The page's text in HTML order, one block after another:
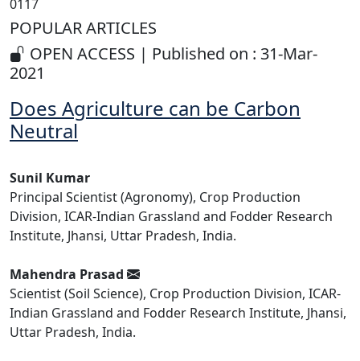
0117
POPULAR ARTICLES
OPEN ACCESS | Published on : 31-Mar-
2021
Does Agriculture can be Carbon
Neutral
Sunil Kumar
Principal Scientist (Agronomy), Crop Production
Division, ICAR-Indian Grassland and Fodder Research
Institute, Jhansi, Uttar Pradesh, India.
Mahendra Prasad
Scientist (Soil Science), Crop Production Division, ICAR-
Indian Grassland and Fodder Research Institute, Jhansi,
Uttar Pradesh, India.